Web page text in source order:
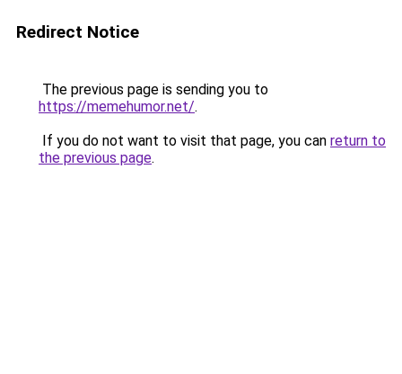
Redirect Notice
The previous page is sending you to
https://memehumor.net/.
If you do not want to visit that page, you can return to
the previous page.